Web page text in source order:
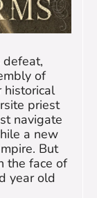
Wiki
Contact
defeat,
of
historical
priest
navigate
a new
But
the face of
year old